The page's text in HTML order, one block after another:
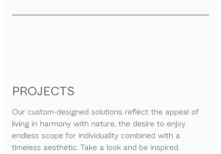
PROJECTS
Our custom-designed solutions reflect the appeal of
living in harmony with nature, the desire to enjoy
endless scope for individuality combined with a
timeless aesthetic. Take a look and be inspired.